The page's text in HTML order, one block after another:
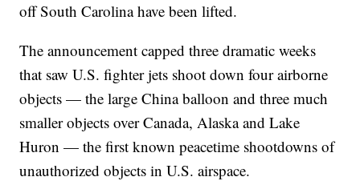
off South Carolina have been lifted.
The announcement capped three dramatic weeks
that saw U.S. fighter jets shoot down four airborne
objects — the large China balloon and three much
smaller objects over Canada, Alaska and Lake
Huron — the first known peacetime shootdowns of
unauthorized objects in U.S. airspace.